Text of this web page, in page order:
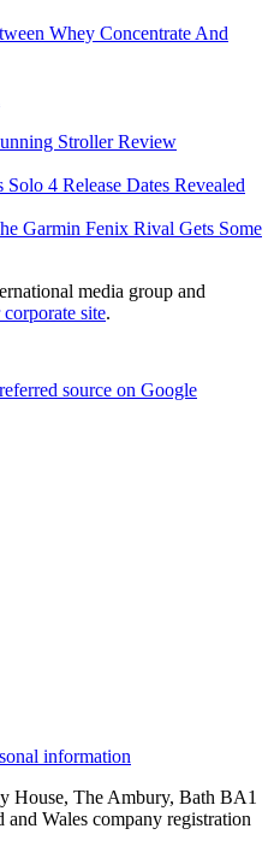
Whey Concentrate And
Stroller Review
4 Release Dates Revealed
Garmin Fenix Rival Gets Some
media group and
site.
source on Google
information
House, The Ambury, Bath BA1
Wales company registration